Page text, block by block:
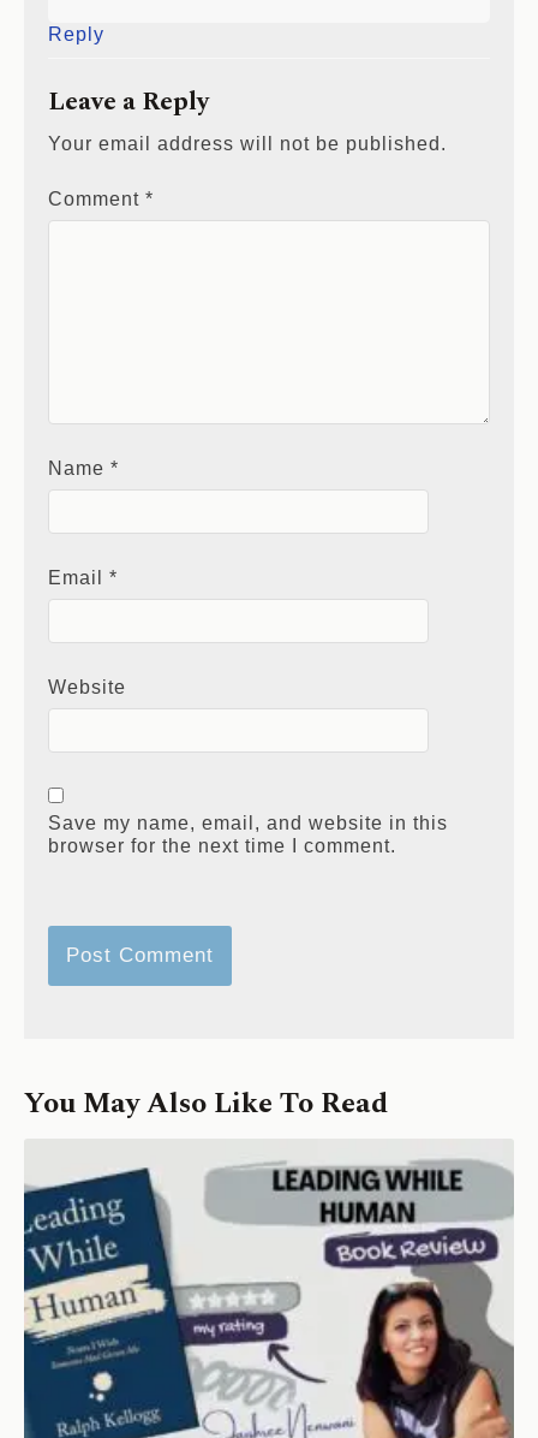
Reply
Leave a Reply
Your email address will not be published.
Comment *
Name *
Email *
Website
Save my name, email, and website in this
browser for the next time I comment.
You May Also Like To Read